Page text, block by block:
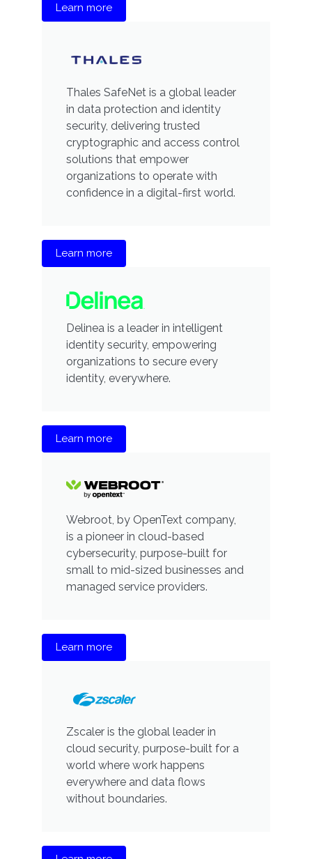
Learn more
Thales SafeNet is a global leader
in data protection and identity
security, delivering trusted
cryptographic and access control
solutions that empower
organizations to operate with
confidence in a digital-first world.
Learn more
Delinea is a leader in intelligent
identity security, empowering
organizations to secure every
identity, everywhere.
Learn more
Webroot, by OpenText company,
is a pioneer in cloud-based
cybersecurity, purpose-built for
small to mid-sized businesses and
managed service providers.
Learn more
Zscaler is the global leader in
cloud security, purpose-built for a
world where work happens
everywhere and data flows
without boundaries.